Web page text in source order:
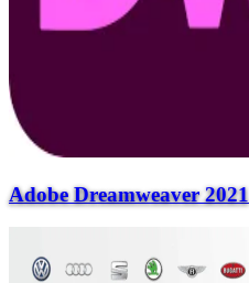
Adobe Dreamweaver 2021